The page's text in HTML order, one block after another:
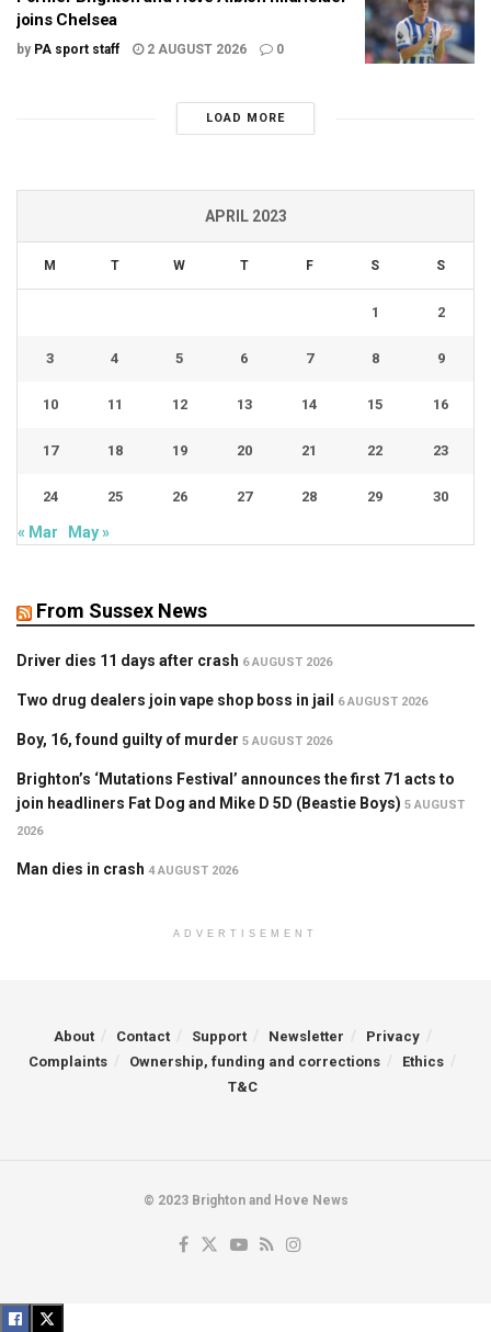
joins Chelsea
by PA sport staff 2 AUGUST 2026 0
LOAD MORE
APRIL 2023
M T W T F S S
1 2
3 4 5 6 7 8 9
10 11 12 13 14 15 16
17 18 19 20 21 22 23
24 25 26 27 28 29 30
« Mar May »
From Sussex News
Driver dies 11 days after crash 6 AUGUST 2026
Two drug dealers join vape shop boss in jail 6 AUGUST 2026
Boy, 16, found guilty of murder 5 AUGUST 2026
Brighton’s ‘Mutations Festival’ announces the first 71 acts to
join headliners Fat Dog and Mike D 5D (Beastie Boys) 5 AUGUST
2026
Man dies in crash 4 AUGUST 2026
ADVERTISEMENT
About Contact Support Newsletter
Privacy
Complaints
Ownership, funding and corrections
Ethics
T&C
© 2023 Brighton and Hove News